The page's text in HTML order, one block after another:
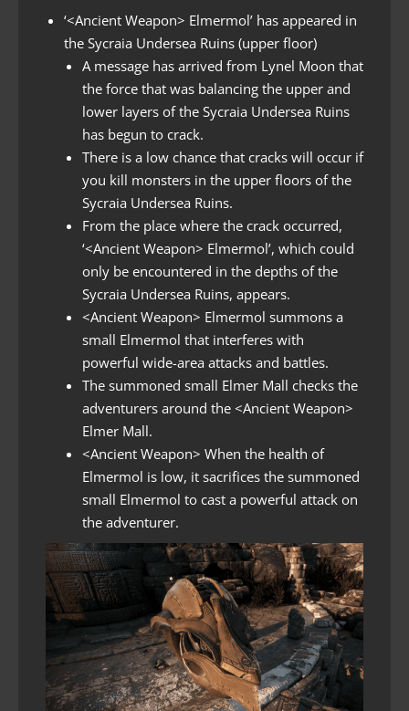
‘<Ancient Weapon> Elmermol’ has appeared in
the Sycraia Undersea Ruins (upper floor)
A message has arrived from Lynel Moon that
the force that was balancing the upper and
lower layers of the Sycraia Undersea Ruins
has begun to crack.
There is a low chance that cracks will occur if
you kill monsters in the upper floors of the
Sycraia Undersea Ruins.
From the place where the crack occurred,
‘<Ancient Weapon> Elmermol’, which could
only be encountered in the depths of the
Sycraia Undersea Ruins, appears.
<Ancient Weapon> Elmermol summons a
small Elmermol that interferes with
powerful wide-area attacks and battles.
The summoned small Elmer Mall checks the
adventurers around the <Ancient Weapon>
Elmer Mall.
<Ancient Weapon> When the health of
Elmermol is low, it sacrifices the summoned
small Elmermol to cast a powerful attack on
the adventurer.